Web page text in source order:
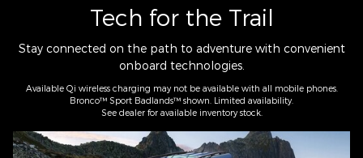
Tech for the Trail
Stay connected on the path to adventure with convenient
onboard technologies.
Available Qi wireless charging may not be available with all mobile phones.
Bronco™ Sport Badlands™ shown. Limited availability.
See dealer for available inventory stock.